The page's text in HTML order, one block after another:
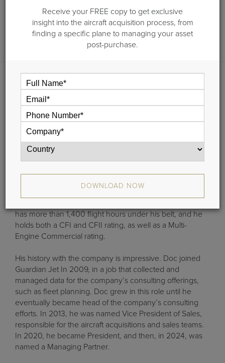
Call: 1-203-453-0800
Email:doc.dwyer@guardianjet.com
Doc Dwyer is Guardian Jet’s Managing Partner. Among
his many responsibilities in this senior leadership role,
Doc helps set the strategic direction for the company,
both for the short and long term. He also oversees the
company’s aircraft acquisitions, aircraft sales and
consulting teams. And, what’s more, Doc is responsible
for promoting and growing Guardian Jet’s increasingly
Doc clearly knows business aviation inside and out. As a
has more than 1,400 flight hours under his belt, and he
holds both a CFI and CFII rating, as well as a Multi-
Engine Commercial rating.
His history with the company is impressive. Doc joined
Guardian Jet In 2009, in a job that collected and
managed data for the company’s consulting offerings,
such as fleet planning. Doc grew in this role until he
eventually became head of the company’s consulting
efforts. In 2013, he was named Vice President of Sales,
responsible for the aircraft acquisitions and sales teams.
In 2020, he became President, and then, in 2024, was
named a Managing Partner.
Receive your FREE copy to get exclusive
insight into the aircraft acquisition process, from
finding a specific plane to managing your asset
post-purchase.
DOWNLOAD NOW